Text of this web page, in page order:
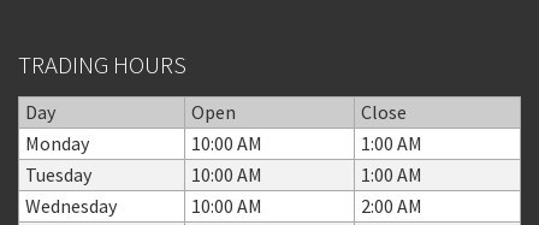
TRADING HOURS
Day Open
Close
Monday
10:00 AM
1:00 AM
Tuesday
10:00 AM
1:00 AM
Wednesday
10:00 AM
2:00 AM